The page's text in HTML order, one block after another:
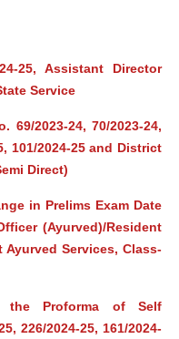
25, Assistant Director
Service
69/2023-24, 70/2023-24,
101/2024-25 and District
Direct)
in Prelims Exam Date
(Ayurved)/Resident
Services, Class-
the Proforma of Self
226/2024-25, 161/2024-